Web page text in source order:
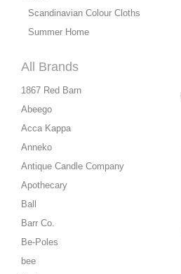
Scandinavian Colour Cloths
Summer Home
All Brands
1867 Red Barn
Abeego
Acca Kappa
Anneko
Antique Candle Company
Apothecary
Ball
Barr Co.
Be-Poles
bee